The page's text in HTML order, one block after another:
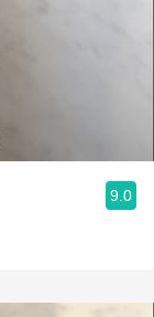
9.0